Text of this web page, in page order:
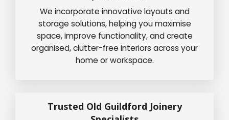
We incorporate innovative layouts and
storage solutions, helping you maximise
space, improve functionality, and create
organised, clutter-free interiors across your
home or workspace.
Trusted Old Guildford Joinery